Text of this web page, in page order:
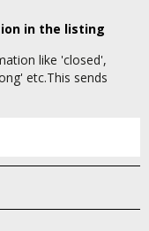
in the listing
like 'closed',
etc.This sends